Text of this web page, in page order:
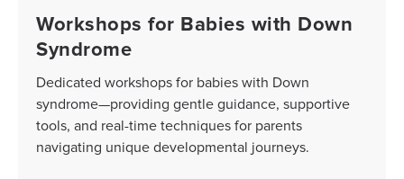
Workshops for Babies with Down
Syndrome
Dedicated workshops for babies with Down
syndrome—providing gentle guidance, supportive
tools, and real-time techniques for parents
navigating unique developmental journeys.